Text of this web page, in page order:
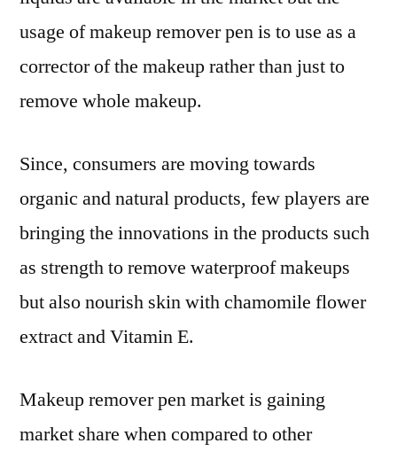
usage of makeup remover pen is to use as a
corrector of the makeup rather than just to
remove whole makeup.
Since, consumers are moving towards
organic and natural products, few players are
bringing the innovations in the products such
as strength to remove waterproof makeups
but also nourish skin with chamomile flower
extract and Vitamin E.
Makeup remover pen market is gaining
market share when compared to other